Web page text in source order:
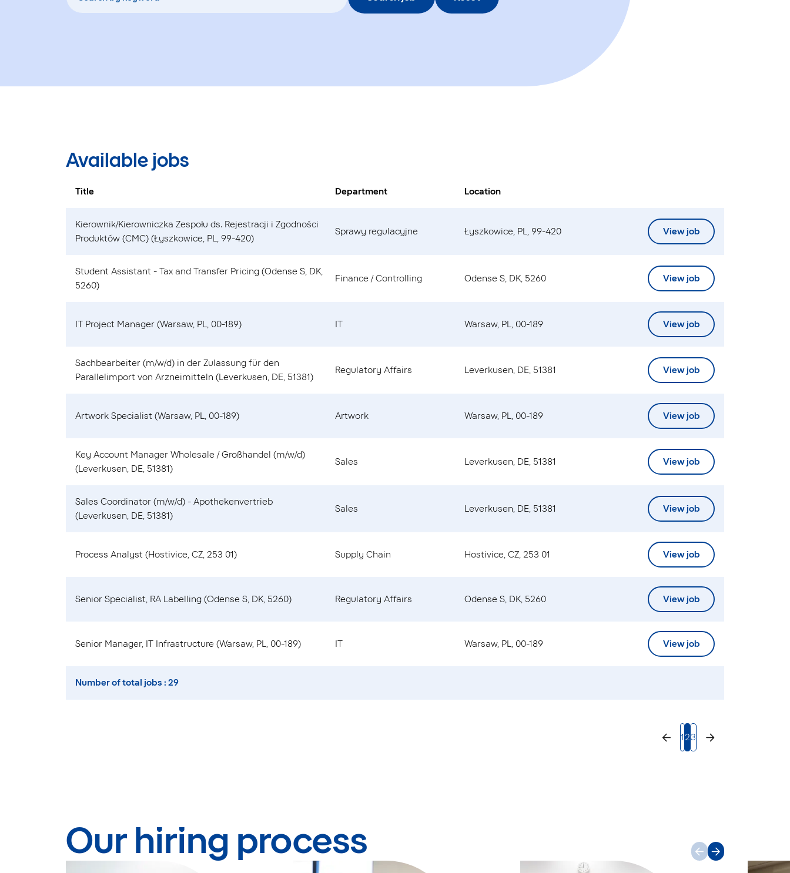
Available jobs
Title Department Location
Kierownik/Kierowniczka Zespołu ds. Rejestracji i Zgodności
Produktów (CMC) (Łyszkowice, PL, 99-420)
Sprawy regulacyjne Łyszkowice, PL, 99-420 View job
Student Assistant - Tax and Transfer Pricing (Odense S, DK,
5260)
Finance / Controlling Odense S, DK, 5260 View job
IT Project Manager (Warsaw, PL, 00-189) IT Warsaw, PL, 00-189 View job
Sachbearbeiter (m/w/d) in der Zulassung für den
Parallelimport von Arzneimitteln (Leverkusen, DE, 51381)
Regulatory Affairs Leverkusen, DE, 51381 View job
Artwork Specialist (Warsaw, PL, 00-189) Artwork Warsaw, PL, 00-189 View job
Key Account Manager Wholesale / Großhandel (m/w/d)
(Leverkusen, DE, 51381)
Sales Leverkusen, DE, 51381 View job
Sales Coordinator (m/w/d) - Apothekenvertrieb
(Leverkusen, DE, 51381)
Sales Leverkusen, DE, 51381 View job
Process Analyst (Hostivice, CZ, 253 01) Supply Chain Hostivice, CZ, 253 01 View job
Senior Specialist, RA Labelling (Odense S, DK, 5260) Regulatory Affairs Odense S, DK, 5260 View job
Senior Manager, IT Infrastructure (Warsaw, PL, 00-189) IT Warsaw, PL, 00-189 View job
Number of total jobs : 29
1 23
Our hiring process